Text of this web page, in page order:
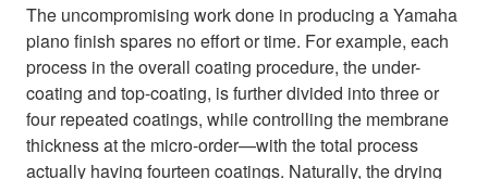
The uncompromising work done in producing a Yamaha
piano finish spares no effort or time. For example, each
process in the overall coating procedure, the under-
coating and top-coating, is further divided into three or
four repeated coatings, while controlling the membrane
thickness at the micro-order—with the total process
actually having fourteen coatings. Naturally, the drying